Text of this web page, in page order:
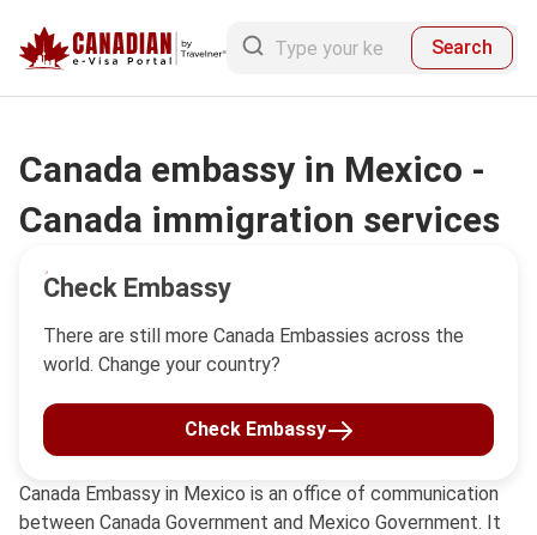
Search
Canada Embassy in Mexico is an office of communication
between Canada Government and Mexico Government. It
Check Embassy
There are still more Canada Embassies across the
world. Change your country?
Check Embassy
Canada embassy in Mexico -
Canada immigration services